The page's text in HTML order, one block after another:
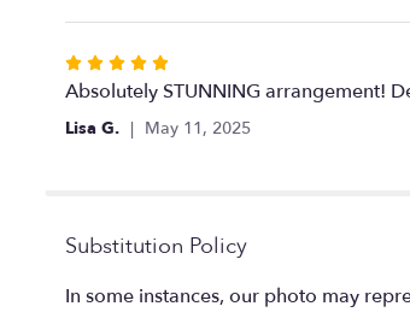
5
Rated
5
out
Absolutely STUNNING arrangement!
Lisa G. May 11, 2025
Substitution Policy
In some instances, our photo may